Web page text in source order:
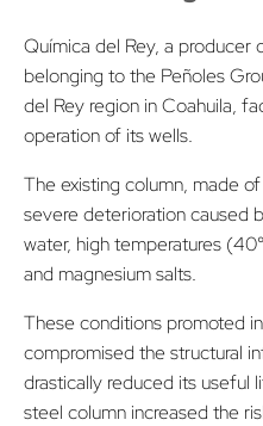
Química del Rey, a producer
belonging to the Peñoles
del Rey region in Coahuila,
operation of its wells.
The existing column, made
severe deterioration caused
water, high temperatures
and magnesium salts.
These conditions promoted
compromised the structural
drastically reduced its useful
steel column increased the